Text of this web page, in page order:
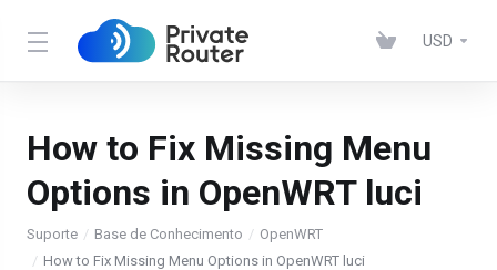
USD
How to Fix Missing Menu
Options in OpenWRT luci
Suporte Base de Conhecimento
OpenWRT
How to Fix Missing Menu Options in OpenWRT luci